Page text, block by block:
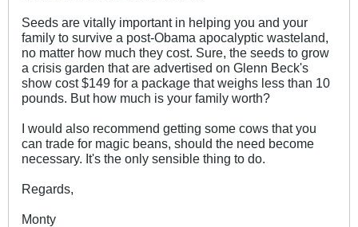
Seeds are vitally important in helping you and your
family to survive a post-Obama apocalyptic wasteland,
no matter how much they cost. Sure, the seeds to grow
a crisis garden that are advertised on Glenn Beck's
show cost $149 for a package that weighs less than 10
pounds. But how much is your family worth?
I would also recommend getting some cows that you
can trade for magic beans, should the need become
necessary. It's the only sensible thing to do.
Regards,
Monty